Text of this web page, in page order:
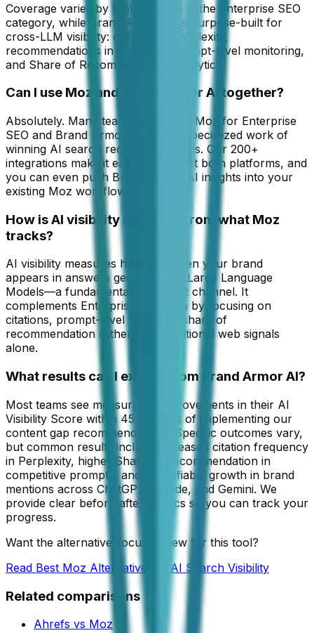
Coverage varies by tool. Moz sits in the Enterprise SEO
category, while Brand Armor AI is purpose-built for
cross-LLM visibility: citations in Perplexity,
recommendations in ChatGPT, prompt-level monitoring,
and Share of Recommendation analytics.
Can I use Moz and Brand Armor AI together?
Absolutely. Many teams use both—Moz for Enterprise
SEO and Brand Armor AI for the specialized work of
winning AI search recommendations. Our 200+
integrations make it easy to connect both platforms, and
you can even push Brand Armor AI insights into your
existing Moz workflows.
How is AI visibility different from what Moz
tracks?
AI visibility measures how and when your brand
appears in answers generated by Large Language
Models—a fundamentally different channel. It
complements Enterprise SEO data by focusing on
citations, prompt-level wins, and share of
recommendation rather than traditional web signals
alone.
What results can I expect from Brand Armor AI?
Most teams see measurable improvements in their AI
Visibility Score within 45-60 days of implementing our
content gap recommendations. Specific outcomes vary,
but common results include increased citation frequency
in Perplexity, higher Share of Recommendation in
competitive prompts, and quantifiable growth in brand
mentions across ChatGPT, Claude, and Gemini. We
provide clear before/after metrics so you can track your
progress.
Want the alternative-focused view for this tool?
Read Best Moz Alternative for AI Search Visibility
Related comparisons
Ahrefs vs Moz